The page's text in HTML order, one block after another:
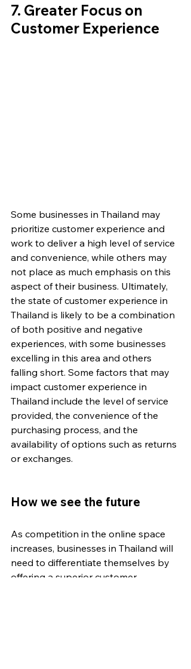
7. Greater Focus on
Customer Experience
Some businesses in Thailand may
prioritize customer experience and
work to deliver a high level of service
and convenience, while others may
not place as much emphasis on this
aspect of their business. Ultimately,
the state of customer experience in
Thailand is likely to be a combination
of both positive and negative
experiences, with some businesses
excelling in this area and others
falling short. Some factors that may
impact customer experience in
Thailand include the level of service
provided, the convenience of the
purchasing process, and the
availability of options such as returns
or exchanges.
How we see the future
As competition in the online space
increases, businesses in Thailand will
need to differentiate themselves by
offering a superior customer